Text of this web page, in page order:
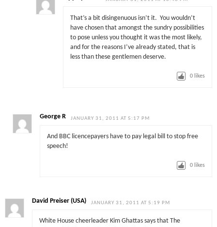
That’s a bit disingenuous isn’t it. You wouldn’t
have chosen that amongst the sundry possibilities
to pose unless you thought it was the most likely,
and for the reasons I’ve already stated, that is
less than these gentlemen deserve.
0 likes
George R JANUARY 31, 2011 AT 5:17 PM
And BBC licencepayers have to pay legal bill to stop free
speech!
0 likes
David Preiser (USA) JANUARY 31, 2011 AT 5:19 PM
White House cheerleader Kim Ghattas says that The